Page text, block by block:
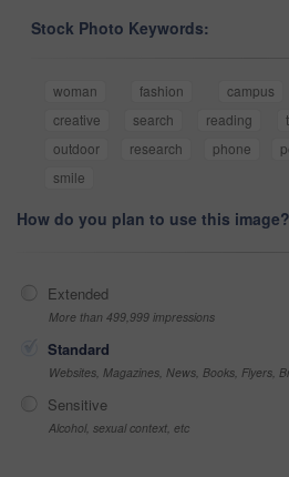
Stock Photo Keywords:
woman fashion campus
creative
search reading
outdoor
research phone
smile
How do you plan to use this image?
Extended
More than 499,999 impressions
Standard
Websites, Magazines, News, Books, Flyers,
Sensitive
Alcohol, sexual context, etc